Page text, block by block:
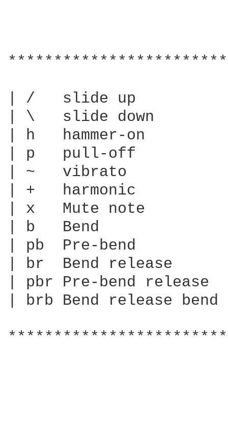
| /   slide up
| \   slide down
| h   hammer-on
| p   pull-off
| ~   vibrato
| +   harmonic
| x   Mute note
| b   Bend
| pb  Pre-bend
| br  Bend release
| pbr Pre-bend release
| brb Bend release bend